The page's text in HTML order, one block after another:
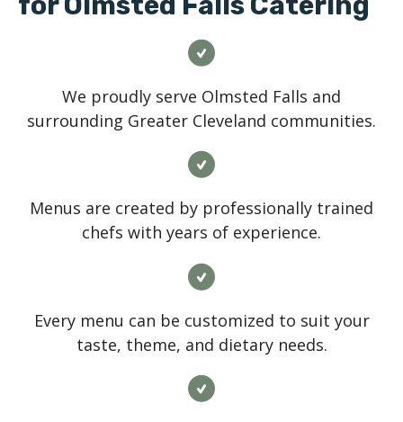
We proudly serve Olmsted Falls and
surrounding Greater Cleveland communities.
Menus are created by professionally trained
chefs with years of experience.
Every menu can be customized to suit your
taste, theme, and dietary needs.